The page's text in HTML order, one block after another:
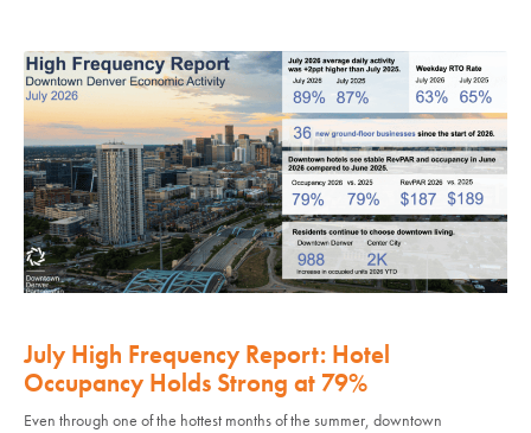
July High Frequency Report: Hotel
Occupancy Holds Strong at 79%
Even through one of the hottest months of the summer, downtown